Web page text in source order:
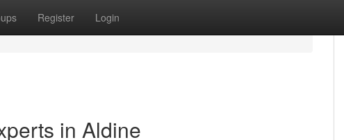
Register Login
in Aldine